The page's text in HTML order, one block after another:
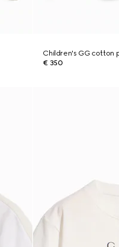
Children's GG cotton
€ 350